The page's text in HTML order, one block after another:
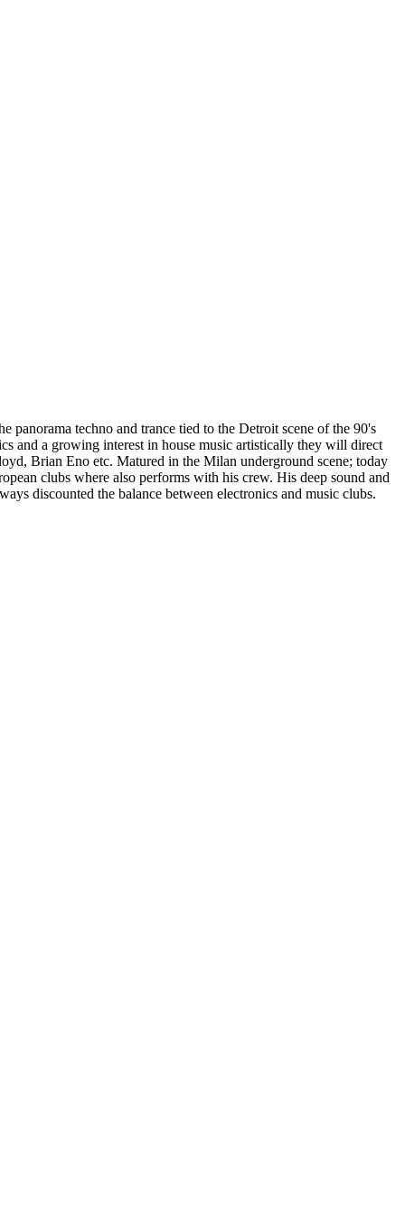
techno and trance tied to the Detroit scene of the 90's
and a growing interest in house music artistically they will direct
Brian Eno etc. Matured in the Milan underground scene; today
clubs where also performs with his crew. His deep sound and
discounted the balance between electronics and music clubs.